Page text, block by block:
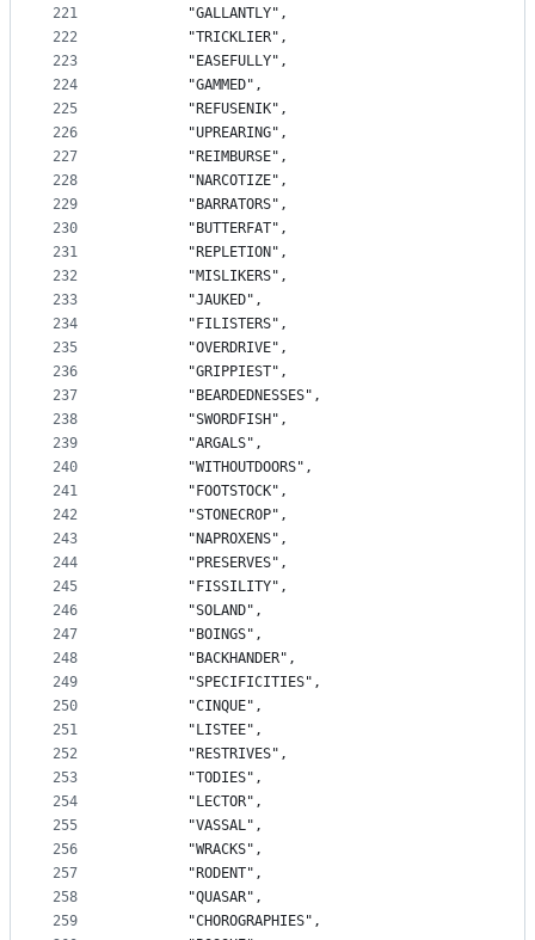
221
222
223
224
225
226
227
228
229
230
231
232
233
234
235
236
237
238
239
240
241
242
243
244
245
246
247
248
249
250
251
252
253
254
255
256
257
258
259
		"GALLANTLY",
		"TRICKLIER",
		"EASEFULLY",
		"GAMMED",
		"REFUSENIK",
		"UPREARING",
		"REIMBURSE",
		"NARCOTIZE",
		"BARRATORS",
		"BUTTERFAT",
		"REPLETION",
		"MISLIKERS",
		"JAUKED",
		"FILISTERS",
		"OVERDRIVE",
		"GRIPPIEST",
		"BEARDEDNESSES",
		"SWORDFISH",
		"ARGALS",
		"WITHOUTDOORS",
		"FOOTSTOCK",
		"STONECROP",
		"NAPROXENS",
		"PRESERVES",
		"FISSILITY",
		"SOLAND",
		"BOINGS",
		"BACKHANDER",
		"SPECIFICITIES",
		"CINQUE",
		"LISTEE",
		"RESTRIVES",
		"TODIES",
		"LECTOR",
		"VASSAL",
		"WRACKS",
		"RODENT",
		"QUASAR",
		"CHOROGRAPHIES",